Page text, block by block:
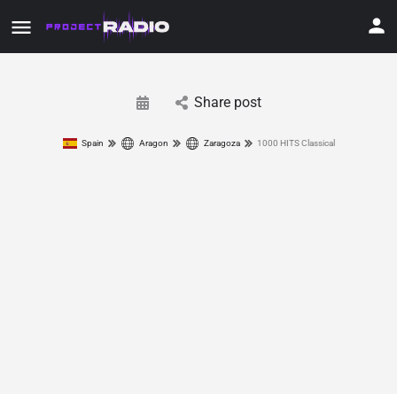
Share post
Spain Aragon Zaragoza 1000 HITS Classical